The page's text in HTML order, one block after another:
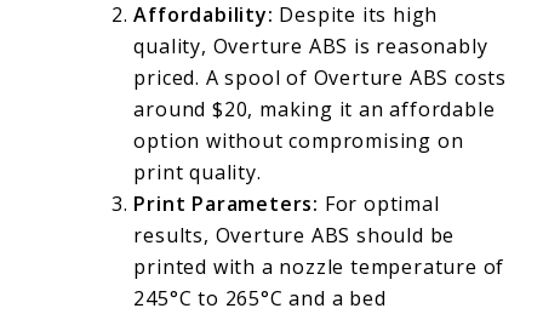
Affordability: Despite its high
quality, Overture ABS is reasonably
priced. A spool of Overture ABS costs
around $20, making it an affordable
option without compromising on
print quality.
Print Parameters: For optimal
results, Overture ABS should be
printed with a nozzle temperature of
245°C to 265°C and a bed